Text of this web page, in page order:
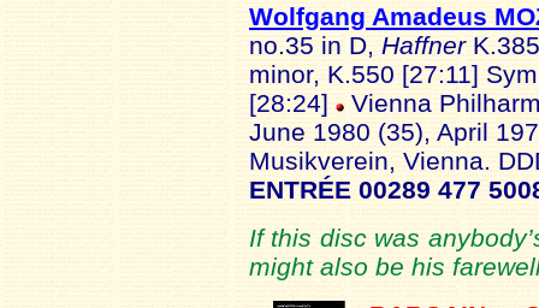
Wolfgang Amadeus
no.35 in D, Haffner
minor, K.550 [27:11]
[28:24]
Vienna
June 1980 (35), April
Musikverein, Vienna.
ENTRÉE 00289 477
If this disc was
might also be his